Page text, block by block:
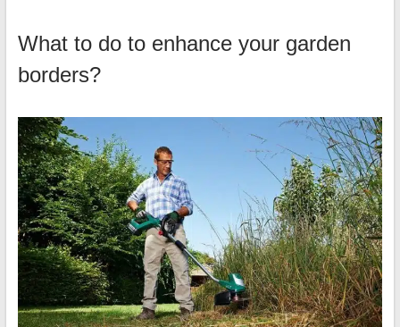
What to do to enhance your garden
borders?